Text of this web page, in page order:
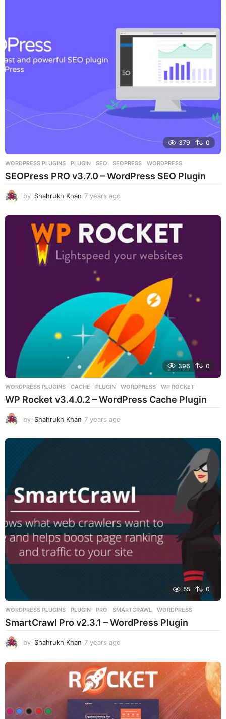
a
o
379 0
WORDPRESS PLUGINS PLUGIN ,SEO ,SEOPRESS ,WORDPRESS
SEOPress PRO v3.7.0 – WordPress SEO Plugin
by Shahrukh Khan 7 years ago
e
a
r
s
a
396 0
WORDPRESS PLUGINS CACHE ,PLUGIN ,WORDPRESS ,WP ROCKET
WP Rocket v3.4.0.2 – WordPress Cache Plugin
by Shahrukh Khan 7 years ago
e
o
55 0
WORDPRESS PLUGINS PLUGIN ,PRO ,SMARTCRAWL ,WORDPRESS
SmartCrawl Pro v2.3.1 – WordPress Plugin
by Shahrukh Khan 7 years ago
e
a
r
s
a
g